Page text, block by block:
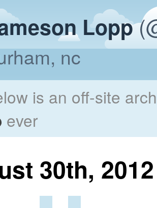
Lopp
nc
is an off-site
ever
30th, 2012